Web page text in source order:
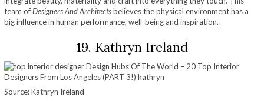
team ofDesigners And Architectsbelieves the physical environment has a
big influence in human performance, well-being and inspiration.
19. Kathryn Ireland
Source: Kathryn Ireland